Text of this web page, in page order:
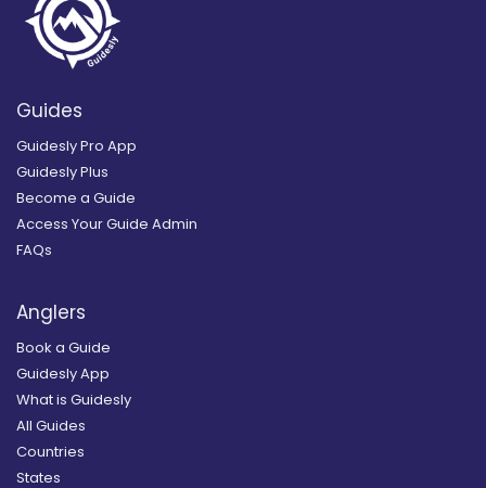
Guides
Guidesly Pro App
Guidesly Plus
Become a Guide
Access Your Guide Admin
FAQs
Anglers
Book a Guide
Guidesly App
What is Guidesly
All Guides
Countries
States